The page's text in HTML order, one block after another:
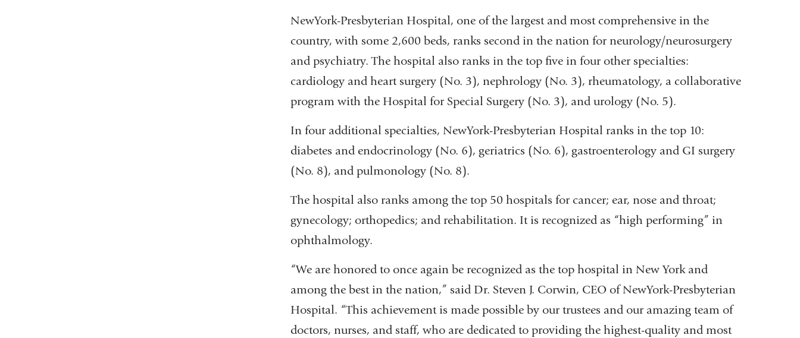
NewYork-Presbyterian Hospital, one of the largest and most comprehensive in the
country, with some 2,600 beds, ranks second in the nation for neurology/neurosurgery
and psychiatry. The hospital also ranks in the top five in four other specialties:
cardiology and heart surgery (No. 3), nephrology (No. 3), rheumatology, a collaborative
program with the Hospital for Special Surgery (No. 3), and urology (No. 5).
In four additional specialties, NewYork-Presbyterian Hospital ranks in the top 10:
diabetes and endocrinology (No. 6), geriatrics (No. 6), gastroenterology and GI surgery
(No. 8), and pulmonology (No. 8).
The hospital also ranks among the top 50 hospitals for cancer; ear, nose and throat;
gynecology; orthopedics; and rehabilitation. It is recognized as “high performing” in
ophthalmology.
“We are honored to once again be recognized as the top hospital in New York and
among the best in the nation,” said Dr. Steven J. Corwin, CEO of NewYork-Presbyterian
Hospital. “This achievement is made possible by our trustees and our amazing team of
doctors, nurses, and staff, who are dedicated to providing the highest-quality and most